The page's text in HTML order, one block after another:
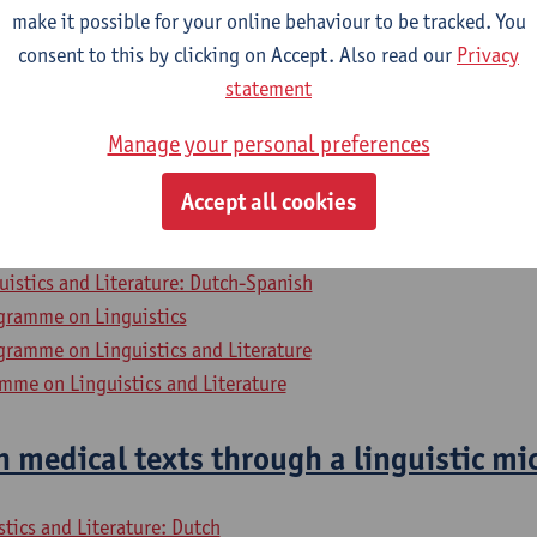
3: Diachronic Perspectives
and Literature: Dutch-TFL
- major
- major
and Literature: Dutch-French
and Literature: Dutch-English
and Literature: Dutch-German
and Literature: Dutch-Spanish
on Linguistics
on Linguistics and Literature
on Linguistics and Literature
medical texts through a linguistic
and Literature: Dutch
make it possible for your online behaviour to be tracked. You
consent to this by clicking on Accept. Also read our Privacy
statement
Manage your personal preferences
Accept all cookies